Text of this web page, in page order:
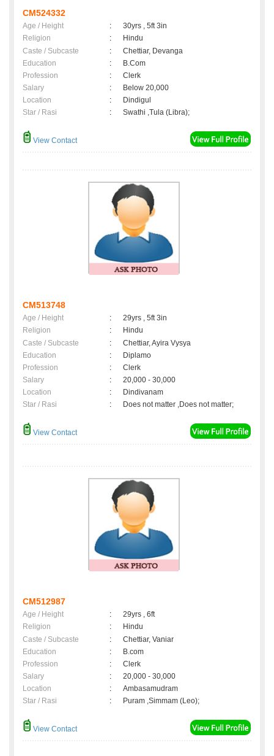
CM524332
Age / Height :
30yrs , 5ft 3in
Religion
:
Hindu
Caste / Subcaste
:
Chettiar, Devanga
Education
:
B.Com
Profession
:
Clerk
Salary
:
Below 20,000
Location
:
Dindigul
Star / Rasi
: Swathi ,Tula (Libra);
View Contact
CM513748
Age / Height :
29yrs , 5ft 3in
Religion
:
Hindu
Caste / Subcaste
:
Chettiar, Ayira Vysya
Education
:
Diplamo
Profession
:
Clerk
Salary
:
20,000 - 30,000
Location
:
Dindivanam
Star / Rasi
: Does not matter ,Does not matter;
View Contact
CM512987
Age / Height :
29yrs , 6ft
Religion
:
Hindu
Caste / Subcaste
:
Chettiar, Vaniar
Education
:
B.com
Profession
:
Clerk
Salary
:
20,000 - 30,000
Location
:
Ambasamudram
Star / Rasi
: Puram ,Simmam (Leo);
View Contact